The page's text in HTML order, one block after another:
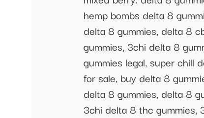
hemp bombs delta 8
delta 8 gummies, delta 8
gummies, 3chi delta 8
gummies legal, super chill
for sale, buy delta 8
delta 8 gummies, delta 8
3chi delta 8 thc gummies,